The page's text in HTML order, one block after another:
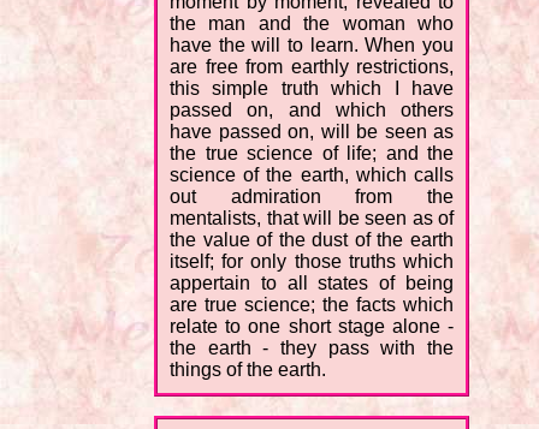
the man and the woman who
have the will to learn. When you
are free from earthly restrictions,
this simple truth which I have
passed on, and which others
have passed on, will be seen as
the true science of life; and the
science of the earth, which calls
out admiration from the
mentalists, that will be seen as of
the value of the dust of the earth
itself; for only those truths which
appertain to all states of being
are true science; the facts which
relate to one short stage alone -
the earth - they pass with the
things of the earth.